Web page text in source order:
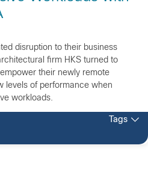
disruption to their business
firm HKS turned to
their newly remote
levels of performance when
workloads.
Tags